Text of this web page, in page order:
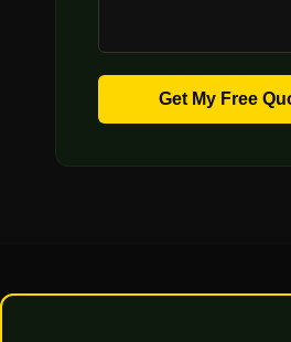
Get My Free